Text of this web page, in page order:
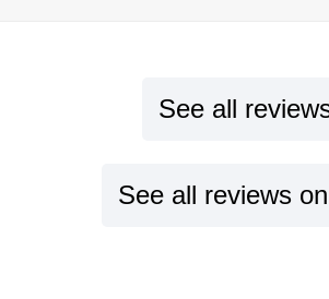
See all
See all reviews